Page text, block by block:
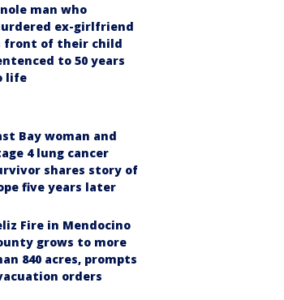
man who
ex-girlfriend
front of their child
to 50 years
life
Bay woman and
4 lung cancer
shares story of
five years later
Fire in Mendocino
grows to more
840 acres, prompts
orders